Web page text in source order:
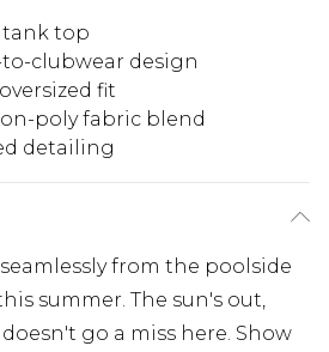
tank top
clubwear design
fit
poly fabric blend
detailing
from the poolside
summer. The sun's out,
go a miss here. Show